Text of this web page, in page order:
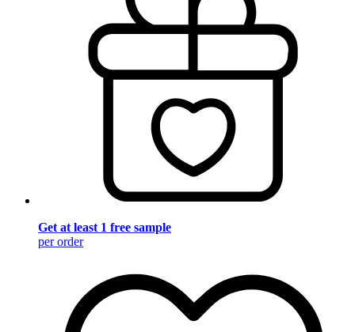
Get at least 1 free sample
per order